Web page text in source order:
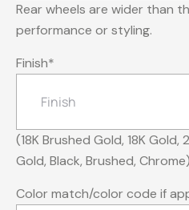
Rear wheels are wider than
performance or styling.
Finish*
(18K Brushed Gold, 18K
Gold, Black, Brushed, Chrome)
Color match/color code if